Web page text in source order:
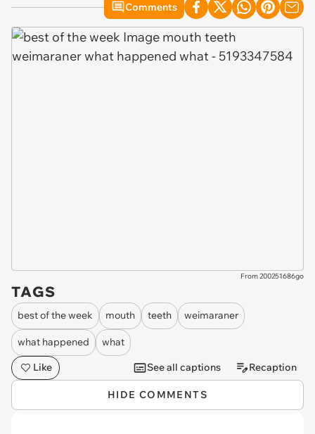
Comments
From 200251686go
TAGS
best of the week mouth teeth weimaraner
what happened
what
Like
See all captions Recaption
HIDE COMMENTS